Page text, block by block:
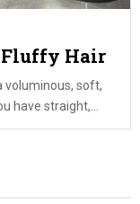
Fluffy Hair
voluminous, soft,
have straight,...